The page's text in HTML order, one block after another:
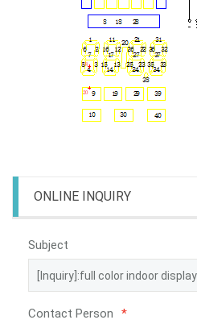
ONLINE INQUIRY
Subject
Contact Person *